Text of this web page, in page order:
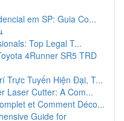
em SP: Guia Co...
Top Legal T...
4Runner SR5 TRD
Trực Tuyến Hiện Đại, T...
Laser Cutter: A Com...
et Comment Déco...
Guide for